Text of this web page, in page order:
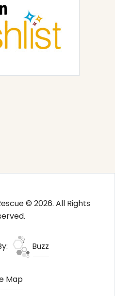
© 2026. All Rights
Buzz
Map